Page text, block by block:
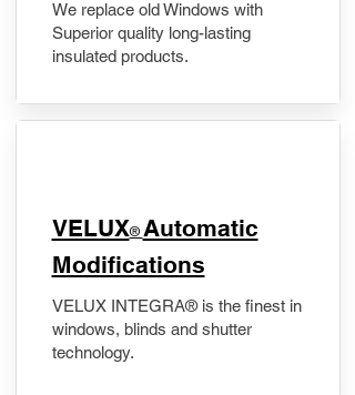
We replace old Windows with
Superior quality long-lasting
insulated products.
VELUX® Automatic
Modifications
VELUX INTEGRA® is the finest in
windows, blinds and shutter
technology.